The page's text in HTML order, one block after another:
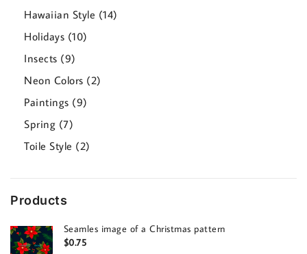
Hawaiian Style 1414
Holidays 1010
Insects 99
products
Neon Colors 22
Paintings 99
Spring 77
products
Toile Style 22
Products
Seamles image of a Christmas pattern
$0.75